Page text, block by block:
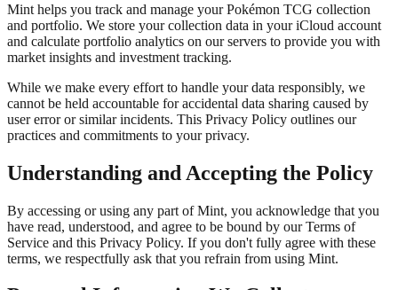
Mint helps you track and manage your Pokémon TCG collection
and portfolio. We store your collection data in your iCloud account
and calculate portfolio analytics on our servers to provide you with
market insights and investment tracking.
While we make every effort to handle your data responsibly, we
cannot be held accountable for accidental data sharing caused by
user error or similar incidents. This Privacy Policy outlines our
practices and commitments to your privacy.
Understanding and Accepting the Policy
By accessing or using any part of Mint, you acknowledge that you
have read, understood, and agree to be bound by our Terms of
Service and this Privacy Policy. If you don't fully agree with these
terms, we respectfully ask that you refrain from using Mint.